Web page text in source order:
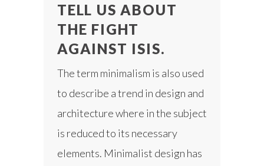
TELL US ABOUT
THE FIGHT
AGAINST ISIS.
The term minimalism is also used
to describe a trend in design and
architecture where in the subject
is reduced to its necessary
elements. Minimalist design has